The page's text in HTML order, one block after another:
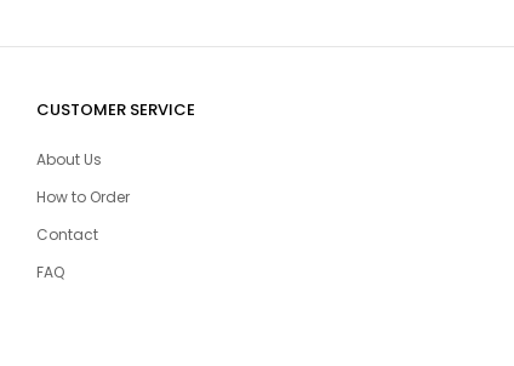
CUSTOMER SERVICE
About Us
How to Order
Contact
FAQ